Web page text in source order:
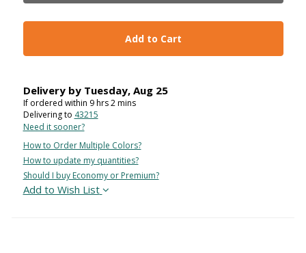
Add to Cart
Delivery by Tuesday, Aug 25
If ordered within 9hrs2mins
Delivering to 43215
Need it sooner?
How to Order Multiple Colors?
How to update my quantities?
Should I buy Economy or Premium?
Add to Wish List